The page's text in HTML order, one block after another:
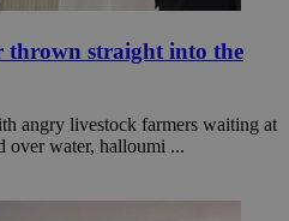
thrown straight into the
angry livestock farmers waiting at
over water, halloumi ...